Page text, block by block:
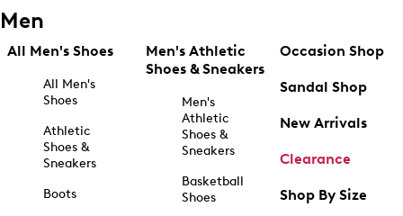
Men
All Men's Shoes
All Men's
Shoes
Athletic
Shoes &
Sneakers
Boots
Men's Athletic
Shoes & Sneakers
Men's
Athletic
Shoes &
Sneakers
Basketball
Shoes
Occasion Shop
Sandal Shop
New Arrivals
Clearance
Shop By Size